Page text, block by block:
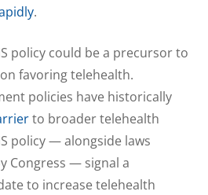
.
policy could be a precursor to
favoring telehealth.
policies have historically
to broader telehealth
policy — alongside laws
Congress — signal a
to increase telehealth